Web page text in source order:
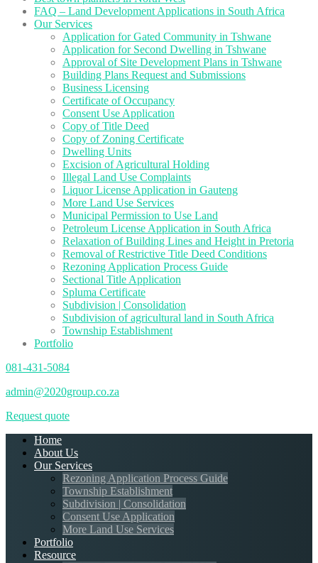
FAQ – Land Development Applications in South Africa
Our Services
Application for Gated Community in Tshwane
Application for Second Dwelling in Tshwane
Approval of Site Development Plans in Tshwane
Building Plans Request and Submissions
Business Licensing
Certificate of Occupancy
Consent Use Application
Copy of Title Deed
Copy of Zoning Certificate
Dwelling Units
Excision of Agricultural Holding
Illegal Land Use Complaints
Liquor License Application in Gauteng
More Land Use Services
Municipal Permission to Use Land
Petroleum License Application in South Africa
Relaxation of Building Lines and Height in Pretoria
Removal of Restrictive Title Deed Conditions
Rezoning Application Process Guide
Sectional Title Application
Spluma Certificate
Subdivision | Consolidation
Subdivision of agricultural land in South Africa
Township Establishment
Portfolio
081-431-5084
admin@2020group.co.za
Request quote
Home
About Us
Our Services
Rezoning Application Process Guide
Township Establishment
Subdivision | Consolidation
Consent Use Application
More Land Use Services
Portfolio
Resource